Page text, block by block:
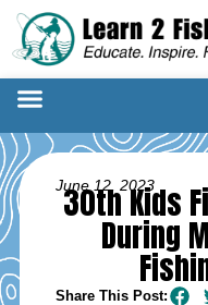
June 12, 2023
30th Kids
During
Share This Post: